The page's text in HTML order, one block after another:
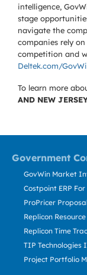
intelligence,
stage
navigate the
companies rely
competition and
Deltek.com/
To learn more
AND NEW
Government
GovWin Market
Costpoint ERP
ProPricer
Replicon
Replicon Time
TIP Technologies
Project Portfolio